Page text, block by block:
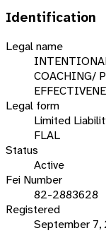
Identification
Legal name
COACHING/
Legal form
Limited
FLAL
Status
Active
Fei Number
82-2883628
Registered
September 7,